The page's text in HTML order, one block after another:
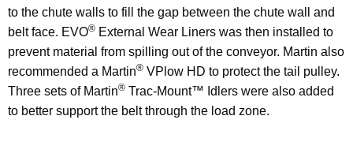
to the chute walls to fill the gap between the chute wall and
belt face. EVO® External Wear Liners was then installed to
prevent material from spilling out of the conveyor. Martin also
recommended a Martin® VPlow HD to protect the tail pulley.
Three sets of Martin® Trac-Mount™ Idlers were also added
to better support the belt through the load zone.